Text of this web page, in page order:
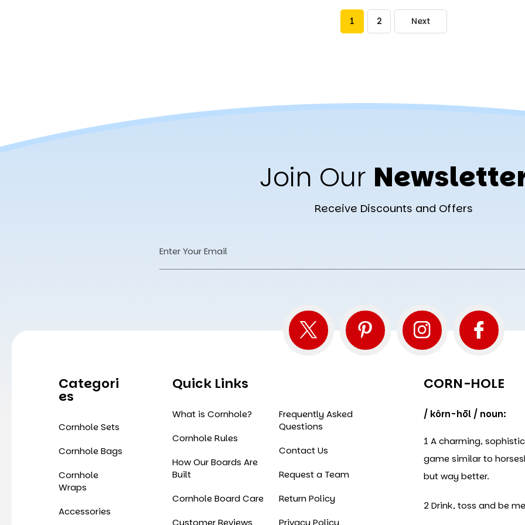
1 2 Next
Join Our
Receive Discounts and Offers
Email
Categori
Es
Cornhole Sets
Cornhole Bags
Cornhole
Wraps
Accessories
Quick Links
What is Cornhole?
Cornhole Rules
How Our Boards Are
Built
Cornhole Board Care
Customer Reviews
Frequently Asked
Questions
Contact Us
Request a Team
Return Policy
Privacy Policy
CORN-HOLE
/ kôrn-hōl / noun:
1 A charming,
game similar to
but way better.
2 Drink, toss and be